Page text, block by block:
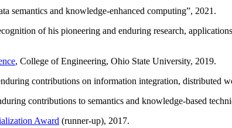
semantics and knowledge-enhanced computing”, 2021.
of his pioneering and enduring research,
, College of Engineering, Ohio State University, 2019.
contributions on information integration, distributed
contributions to semantics and knowledge-based
Award (runner-up), 2017.